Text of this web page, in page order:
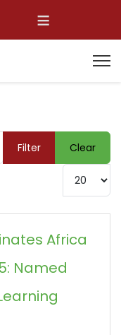
≡
Filter
Clear
Display #
Africa
Named